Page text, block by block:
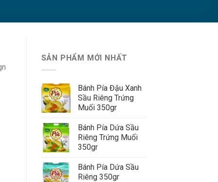
SẢN PHẨM MỚI NHẤT
Bánh Pía Đậu Xanh
Sầu Riêng Trứng
Muối 350gr
Bánh Pía Dứa Sầu
Riêng Trứng Muối
350gr
Bánh Pía Dứa Sầu
Riêng 350gr